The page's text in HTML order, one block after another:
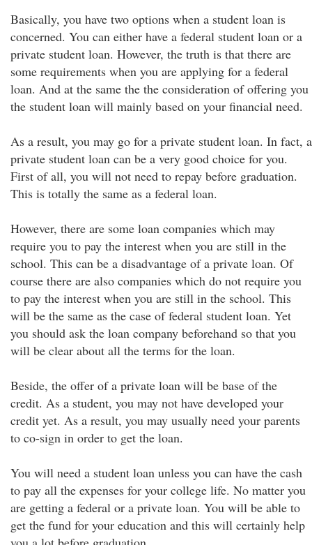
Basically, you have two options when a student loan is
concerned. You can either have a federal student loan or a
private student loan. However, the truth is that there are
some requirements when you are applying for a federal
loan. And at the same the the consideration of offering you
the student loan will mainly based on your financial need.
As a result, you may go for a private student loan. In fact, a
private student loan can be a very good choice for you.
First of all, you will not need to repay before graduation.
This is totally the same as a federal loan.
However, there are some loan companies which may
require you to pay the interest when you are still in the
school. This can be a disadvantage of a private loan. Of
course there are also companies which do not require you
to pay the interest when you are still in the school. This
will be the same as the case of federal student loan. Yet
you should ask the loan company beforehand so that you
will be clear about all the terms for the loan.
Beside, the offer of a private loan will be base of the
credit. As a student, you may not have developed your
credit yet. As a result, you may usually need your parents
to co-sign in order to get the loan.
You will need a student loan unless you can have the cash
to pay all the expenses for your college life. No matter you
are getting a federal or a private loan. You will be able to
get the fund for your education and this will certainly help